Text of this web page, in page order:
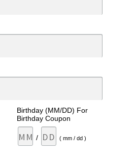
Birthday (MM/DD) For
Birthday Coupon
/ ( mm / dd )